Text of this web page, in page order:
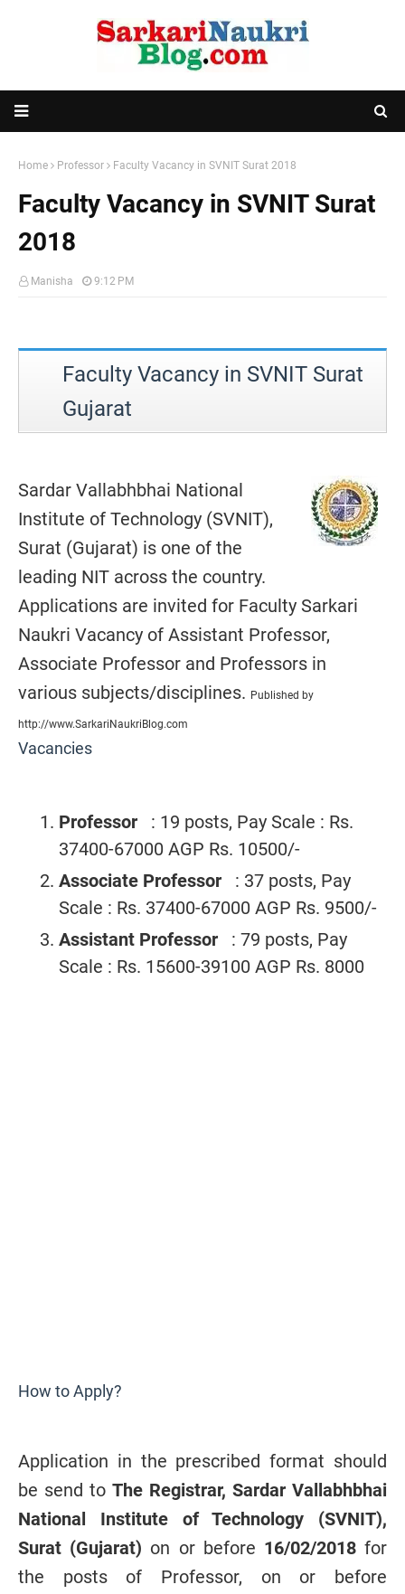
Home Professor Faculty Vacancy in SVNIT Surat 2018
Faculty Vacancy in SVNIT Surat
2018
Manisha 9:12 PM
Faculty Vacancy in SVNIT Surat
Gujarat
Sardar Vallabhbhai National
Institute of Technology (SVNIT),
Surat (Gujarat) is one of the
leading NIT across the country.
Applications are invited for Faculty Sarkari
Naukri Vacancy of Assistant Professor,
Associate Professor and Professors in
various subjects/disciplines. Published by
http://www.SarkariNaukriBlog.com
Vacancies
Professor
: 19 posts, Pay Scale : Rs.
37400-67000 AGP Rs. 10500/-
Associate Professor
: 37 posts, Pay
Scale : Rs. 37400-67000 AGP Rs. 9500/-
Assistant Professor
: 79 posts, Pay
Scale : Rs. 15600-39100 AGP Rs. 8000
How to Apply?
Application in the prescribed format should
be send to The Registrar, Sardar Vallabhbhai
National Institute of Technology (SVNIT),
Surat (Gujarat) on or before 16/02/2018for
the posts of Professor, on or before